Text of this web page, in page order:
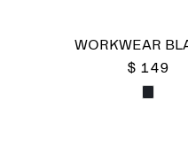
WORKWEAR
$ 149